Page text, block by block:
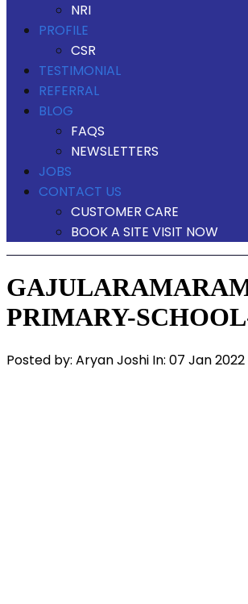
NRI
PROFILE
CSR
TESTIMONIAL
REFERRAL
BLOG
FAQS
NEWSLETTERS
JOBS
CONTACT US
CUSTOMER CARE
BOOK A SITE VISIT NOW
PRIMARY-
Posted by: Aryan Joshi In: 07 Jan 2022